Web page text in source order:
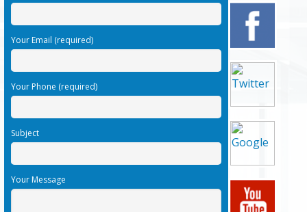
Your Email (required)
Your Phone (required)
Subject
Your Message